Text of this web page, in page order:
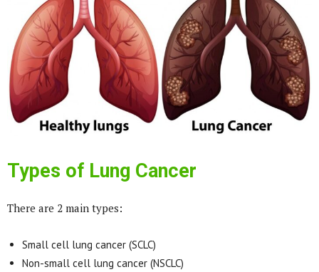
Types of Lung Cancer
There are 2 main types:
Small cell lung cancer (SCLC)
Non-small cell lung cancer (NSCLC)